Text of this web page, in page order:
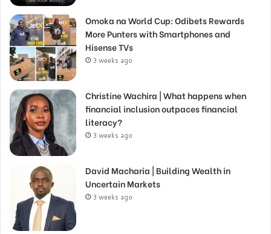
Omoka na World Cup: Odibets Rewards
More Punters with Smartphones and
Hisense TVs
3 weeks ago
Christine Wachira | What happens when
financial inclusion outpaces financial
literacy?
3 weeks ago
David Macharia | Building Wealth in
Uncertain Markets
3 weeks ago